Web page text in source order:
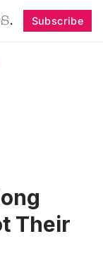
Subscribe
Their